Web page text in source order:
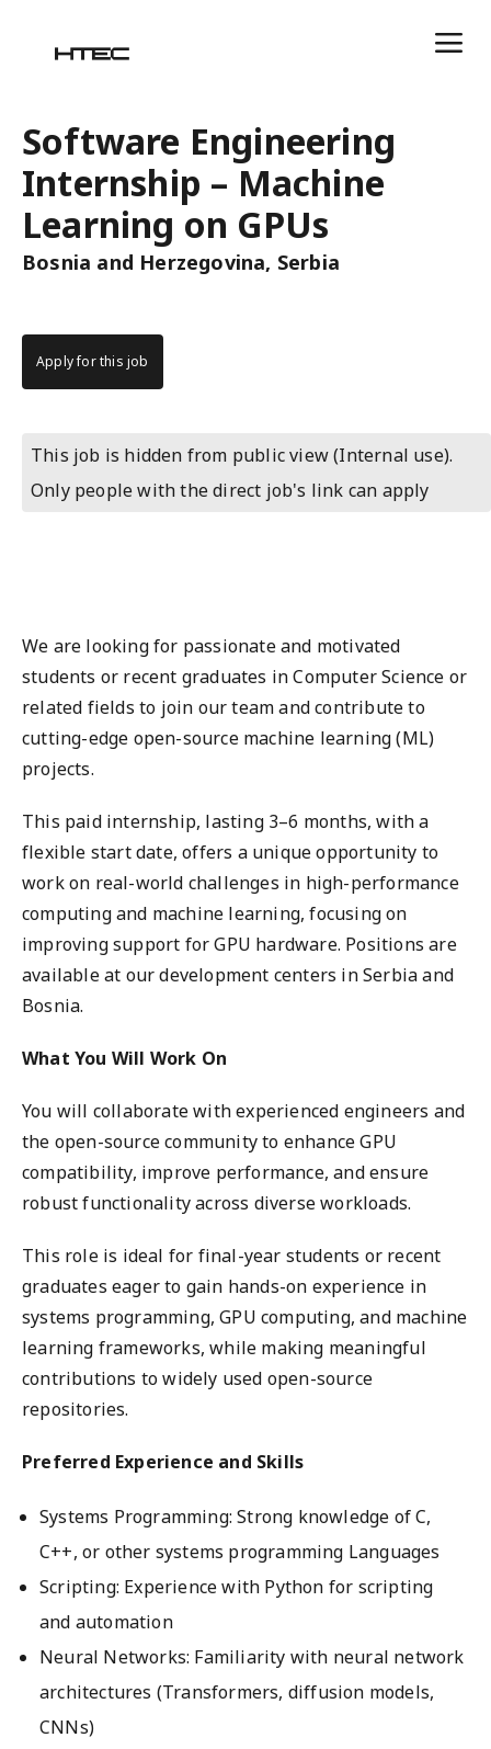
Software Engineering
Internship – Machine
Learning on GPUs
Bosnia and Herzegovina, Serbia
Apply for this job
This job is hidden from public view (Internal use).
Only people with the direct job's link can apply
We are looking for passionate and motivated
students or recent graduates in Computer Science or
related fields to join our team and contribute to
cutting-edge open-source machine learning (ML)
projects.
This paid internship, lasting 3–6 months, with a
flexible start date, offers a unique opportunity to
work on real-world challenges in high-performance
computing and machine learning, focusing on
improving support for GPU hardware. Positions are
available at our development centers in Serbia and
Bosnia.
What You Will Work On
You will collaborate with experienced engineers and
the open-source community to enhance GPU
compatibility, improve performance, and ensure
robust functionality across diverse workloads.
This role is ideal for final-year students or recent
graduates eager to gain hands-on experience in
systems programming, GPU computing, and machine
learning frameworks, while making meaningful
contributions to widely used open-source
repositories.
Preferred Experience and Skills
Systems Programming: Strong knowledge of C,
C++, or other systems programming Languages
Scripting: Experience with Python for scripting
and automation
Neural Networks: Familiarity with neural network
architectures (Transformers, diffusion models,
CNNs)